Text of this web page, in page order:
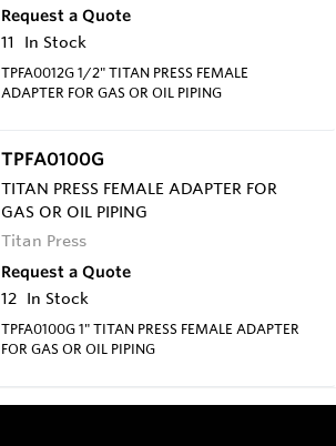
Request a Quote
11
In Stock
TPFA0012G 1/2" TITAN PRESS FEMALE
ADAPTER FOR GAS OR OIL PIPING
TPFA0100G
TITAN PRESS FEMALE ADAPTER FOR
GAS OR OIL PIPING
Titan Press
Request a Quote
12 In Stock
TPFA0100G 1" TITAN PRESS FEMALE ADAPTER
FOR GAS OR OIL PIPING